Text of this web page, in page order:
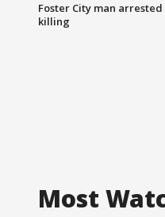
Foster City man
killing
Most